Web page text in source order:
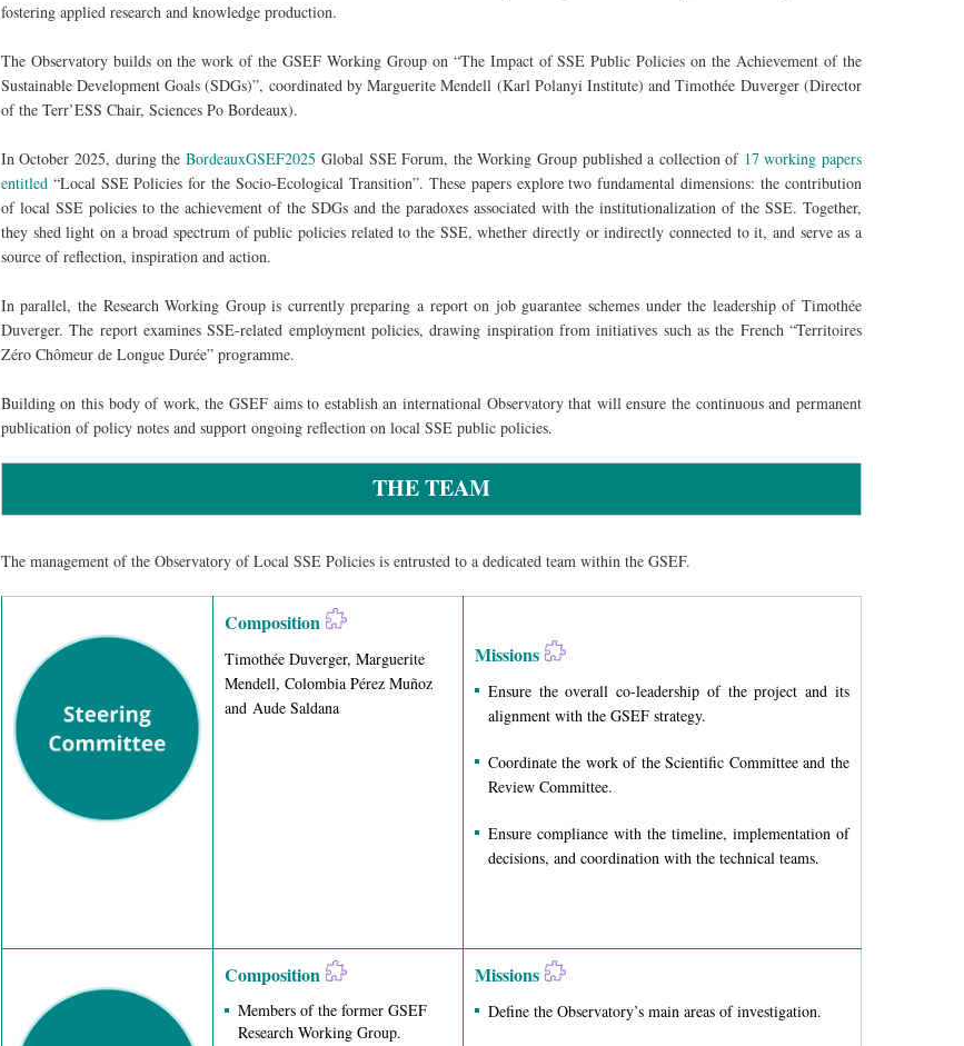
fostering applied research and knowledge production.
The Observatory builds on the work of the GSEF Working Group on “The Impact of SSE Public Policies on the Achievement of the
Sustainable Development Goals (SDGs)”, coordinated by Marguerite Mendell (Karl Polanyi Institute) and Timothée Duverger (Director
of the Terr’ESS Chair, Sciences Po Bordeaux).
In October 2025, during the BordeauxGSEF2025 Global SSE Forum, the Working Group published a collection of 17 working papers
entitled“Local SSE Policies for the Socio-Ecological Transition”. These papers explore two fundamental dimensions: the contribution
of local SSE policies to the achievement of the SDGs and the paradoxes associated with the institutionalization of the SSE. Together,
they shed light on a broad spectrum of public policies related to the SSE, whether directly or indirectly connected to it, and serve as a
source of reflection, inspiration and action.
In parallel, the Research Working Group is currently preparing a report on job guarantee schemes under the leadership of Timothée
Duverger. The report examines SSE-related employment policies, drawing inspiration from initiatives such as the French “Territoires
Zéro Chômeur de Longue Durée” programme.
Building on this body of work, the GSEF aims to establish an international Observatory that will ensure the continuous and permanent
publication of policy notes and support ongoing reflection on local SSE public policies.
THE TEAM
The management of the Observatory of Local SSE Policies is entrusted to a dedicated team within the GSEF.
Composition
Timothée Duverger, Marguerite
Mendell, Colombia Pérez Muñoz
and Aude Saldana
Missions
Ensure the overall co-leadership of the project and its
alignment with the GSEF strategy.
Coordinate the work of the Scientific Committee and the
Review Committee.
Ensure compliance with the timeline, implementation of
decisions, and coordination with the technical teams.
Composition
Members of the former GSEF
Research Working Group.
Missions
Define the Observatory’s main areas of investigation.